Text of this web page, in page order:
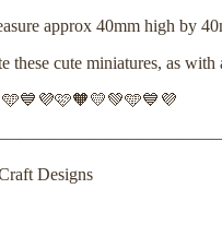
approx 40mm high by
these cute miniatures, as
Designs